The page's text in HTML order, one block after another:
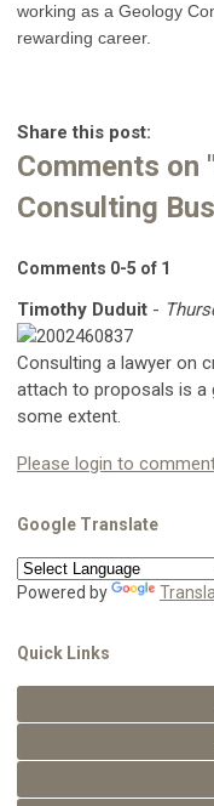
working as a Geology
rewarding career.
Share this post:
Comments on
Consulting
Comments 0-5 of 1
Timothy Duduit -
Consulting a lawyer on
attach to proposals is a
some extent.
Please login to
Google Translate
Powered by
Quick Links